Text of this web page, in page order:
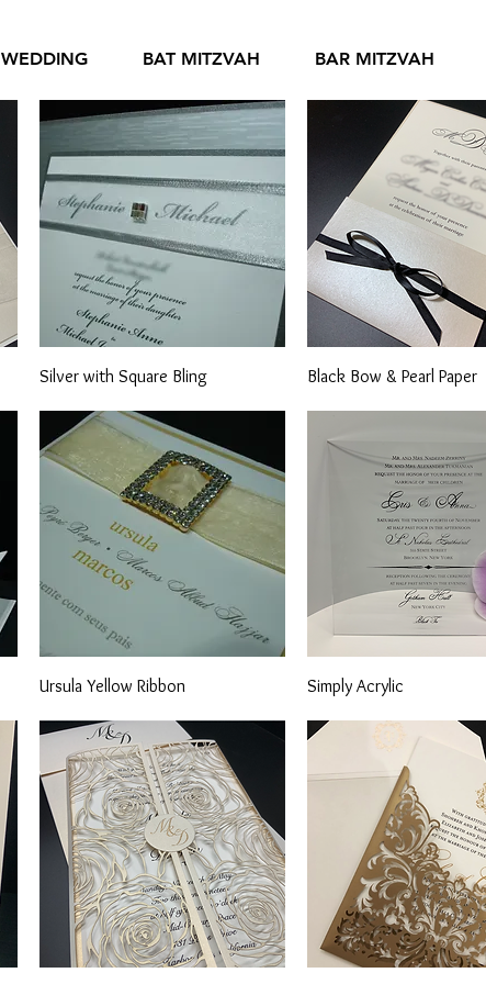
WEDDING BAT MITZVAH BAR MITZVAH
Quick View
Silver with Square Bling Quick View
Black Bow & Pearl Paper
Quick View
Ursula Yellow Ribbon Quick View
Simply Acrylic